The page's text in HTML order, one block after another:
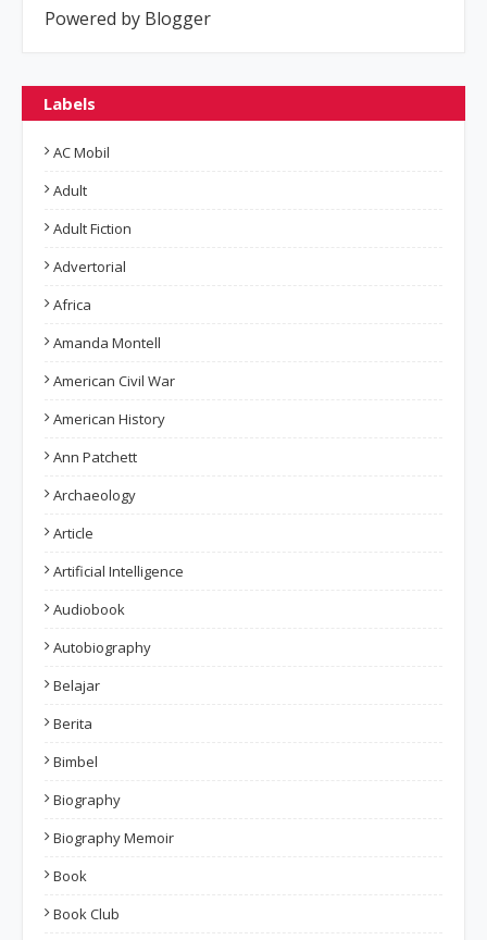
Powered by Blogger
Labels
AC Mobil
Adult
Adult Fiction
Advertorial
Africa
Amanda Montell
American Civil War
American History
Ann Patchett
Archaeology
Article
Artificial Intelligence
Audiobook
Autobiography
Belajar
Berita
Bimbel
Biography
Biography Memoir
Book
Book Club